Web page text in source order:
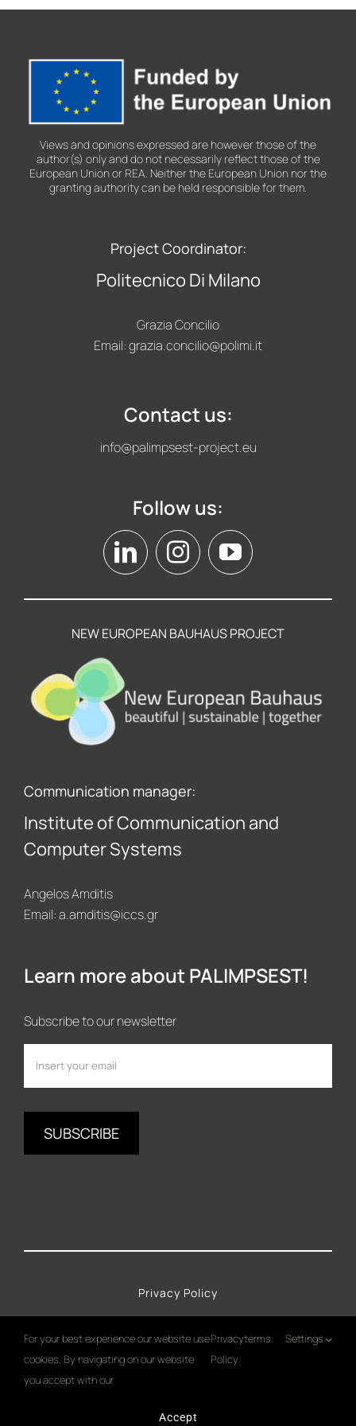
Views and opinions expressed are however those of the
author(s) only and do not necessarily reflect those of the
European Union or REA. Neither the European Union nor the
granting authority can be held responsible for them.
Project Coordinator:
Politecnico Di Milano
Grazia Concilio
Email:grazia.concilio@polimi.it
Contact us:
info@palimpsest-project.eu
Follow us:
NEW EUROPEAN BAUHAUS PROJECT
Communication manager:
Institute of Communication and
Computer Systems
Angelos Amditis
Email:a.amditis@iccs.gr
Learn more about PALIMPSEST!
Subscribe to our newsletter
Privacy Policy
Cookies Policy
For your best experience our website use
cookies. By navigating on our website
you accept with our
Privacy
Policy
terms. Settings
Accept